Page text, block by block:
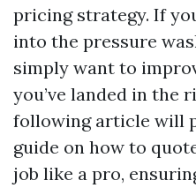
pricing strategy. If
into the pressure
simply want to
you’ve landed in the
following article will
guide on how to
job like a pro,